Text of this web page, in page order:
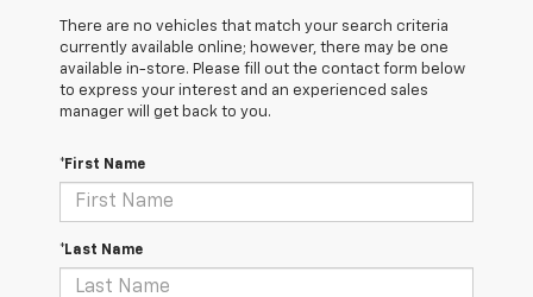
There are no vehicles that match your search criteria
currently available online; however, there may be one
available in-store. Please fill out the contact form below
to express your interest and an experienced sales
manager will get back to you.
*First Name
*Last Name